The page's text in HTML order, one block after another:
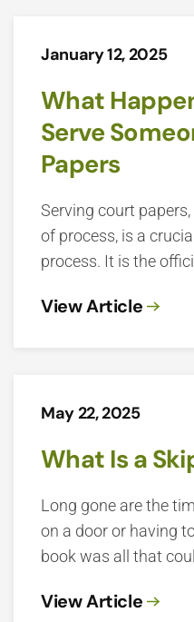
January 12, 2025
What
Serve
Papers
Serving court
of process, is a
process. It is the
View Article
May 22, 2025
What Is a
Long gone are the
on a door or having
book was all that
View Article